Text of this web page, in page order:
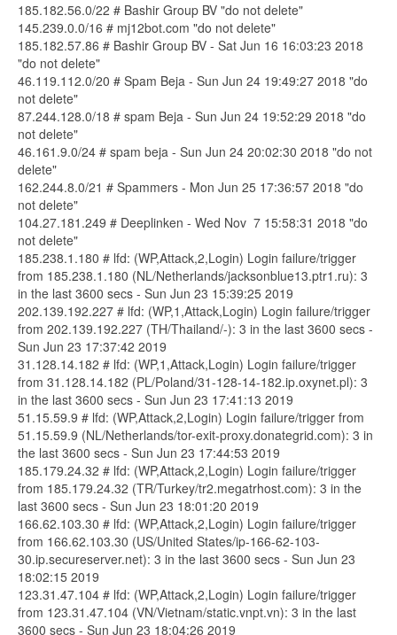
185.182.56.0/22 # Bashir Group BV "do not delete"
145.239.0.0/16 # mj12bot.com "do not delete"
185.182.57.86 # Bashir Group BV - Sat Jun 16 16:03:23 2018
"do not delete"
46.119.112.0/20 # Spam Beja - Sun Jun 24 19:49:27 2018 "do
not delete"
87.244.128.0/18 # spam Beja - Sun Jun 24 19:52:29 2018 "do
not delete"
46.161.9.0/24 # spam beja - Sun Jun 24 20:02:30 2018 "do not
delete"
162.244.8.0/21 # Spammers - Mon Jun 25 17:36:57 2018 "do
not delete"
104.27.181.249 # Deeplinken - Wed Nov 7 15:58:31 2018 "do
not delete"
185.238.1.180 # lfd: (WP,Attack,2,Login) Login failure/trigger
from 185.238.1.180 (NL/Netherlands/jacksonblue13.ptr1.ru): 3
in the last 3600 secs - Sun Jun 23 15:39:25 2019
202.139.192.227 # lfd: (WP,1,Attack,Login) Login failure/trigger
from 202.139.192.227 (TH/Thailand/-): 3 in the last 3600 secs -
Sun Jun 23 17:37:42 2019
31.128.14.182 # lfd: (WP,1,Attack,Login) Login failure/trigger
from 31.128.14.182 (PL/Poland/31-128-14-182.ip.oxynet.pl): 3
in the last 3600 secs - Sun Jun 23 17:41:13 2019
51.15.59.9 # lfd: (WP,Attack,2,Login) Login failure/trigger from
51.15.59.9 (NL/Netherlands/tor-exit-proxy.donategrid.com): 3 in
the last 3600 secs - Sun Jun 23 17:44:53 2019
185.179.24.32 # lfd: (WP,Attack,2,Login) Login failure/trigger
from 185.179.24.32 (TR/Turkey/tr2.megatrhost.com): 3 in the
last 3600 secs - Sun Jun 23 18:01:20 2019
166.62.103.30 # lfd: (WP,Attack,2,Login) Login failure/trigger
from 166.62.103.30 (US/United States/ip-166-62-103-
30.ip.secureserver.net): 3 in the last 3600 secs - Sun Jun 23
18:02:15 2019
123.31.47.104 # lfd: (WP,Attack,2,Login) Login failure/trigger
from 123.31.47.104 (VN/Vietnam/static.vnpt.vn): 3 in the last
3600 secs - Sun Jun 23 18:04:26 2019